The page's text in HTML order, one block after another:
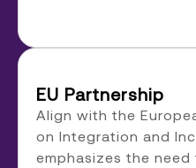
EU Partnership
Align with the
on Integration and
emphasizes the